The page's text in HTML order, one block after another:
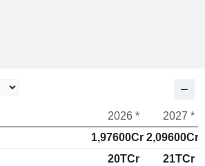
2026 *
2027 *
1,97600Cr 2,09600Cr
20TCr
21TCr